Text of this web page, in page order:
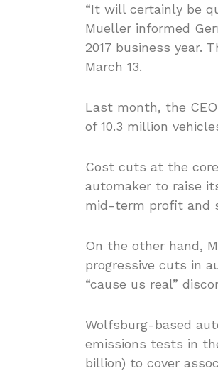
“It will certainly be
Mueller informed
2017 business year.
March 13.
Last month, the
of 10.3 million
Cost cuts at the
automaker to raise
mid-term profit and
On the other hand,
progressive cuts in
“cause us real”
Wolfsburg-based
emissions tests in
billion) to cover